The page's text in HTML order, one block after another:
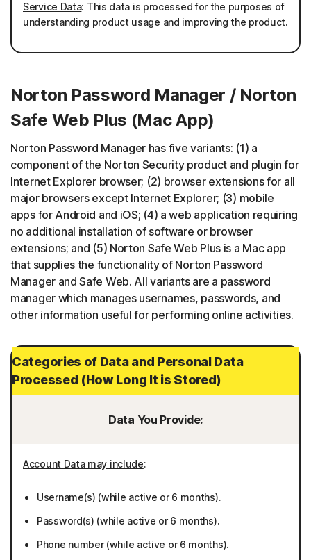
Service Data: This data is processed for the purposes of
understanding product usage and improving the product.
Norton Password Manager / Norton
Safe Web Plus (Mac App)
Norton Password Manager has five variants: (1) a
component of the Norton Security product and plugin for
Internet Explorer browser; (2) browser extensions for all
major browsers except Internet Explorer; (3) mobile
apps for Android and iOS; (4) a web application requiring
no additional installation of software or browser
extensions; and (5) Norton Safe Web Plus is a Mac app
that supplies the functionality of Norton Password
Manager and Safe Web. All variants are a password
manager which manages usernames, passwords, and
other information useful for performing online activities.
Categories of Data and Personal Data
Processed (How Long It is Stored)
Data You Provide:
Account Data may include:
Username(s) (while active or 6 months).
Password(s) (while active or 6 months).
Phone number (while active or 6 months).